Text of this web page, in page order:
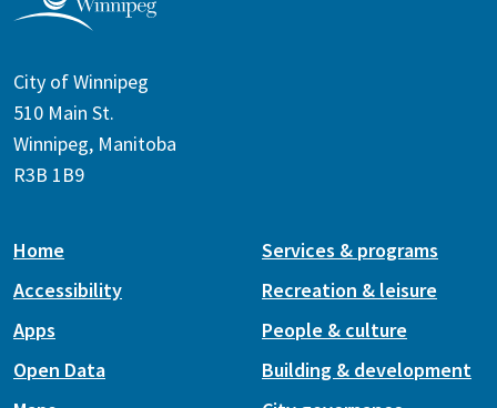
City of Winnipeg
510 Main St.
Winnipeg, Manitoba
R3B 1B9
Home
Accessibility
Apps
Open Data
Services & programs
Recreation & leisure
People & culture
Building & development